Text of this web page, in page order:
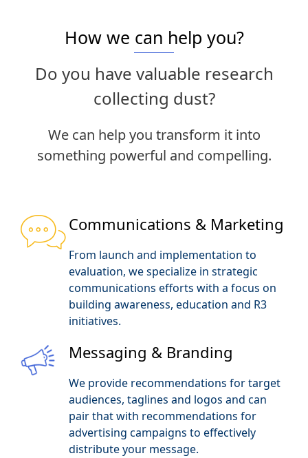
How we can help you?
Do you have valuable research
collecting dust?
We can help you transform it into
something powerful and compelling.
Communications & Marketing
From launch and implementation to
evaluation, we specialize in strategic
communications efforts with a focus on
building awareness, education and R3
initiatives.
Messaging & Branding
We provide recommendations for target
audiences, taglines and logos and can
pair that with recommendations for
advertising campaigns to effectively
distribute your message.